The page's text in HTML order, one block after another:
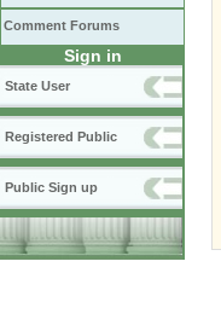
Comment Forums
Sign in
State User
Registered Public
Public Sign up